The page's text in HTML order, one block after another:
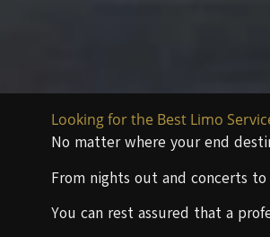
Looking for the Best Limo
No matter where your end
From nights out and concerts
You can rest assured that a